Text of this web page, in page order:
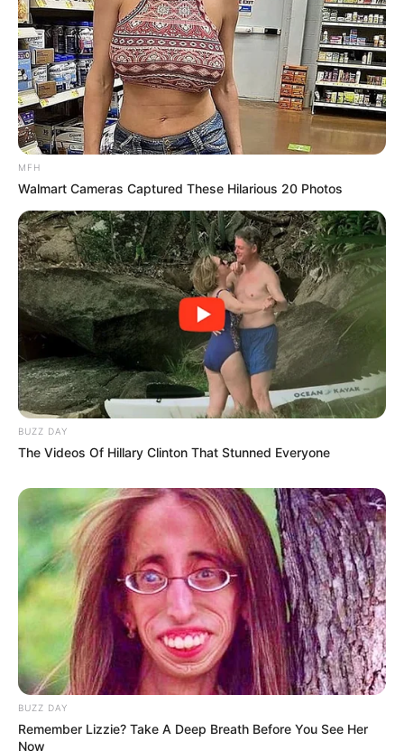
There Are 4 Guys Standing
MFH
Walmart Cameras Captured These Hilarious 20 Photos
BUZZ DAY
The Videos Of Hillary Clinton That Stunned Everyone
BUZZ DAY
Remember Lizzie? Take A Deep Breath Before You See Her
Now